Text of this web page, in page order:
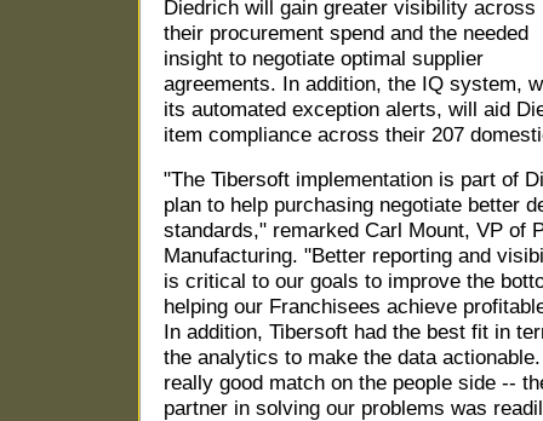
Diedrich will gain greater visibility across
their procurement spend and the needed
insight to negotiate optimal supplier
agreements. In addition, the IQ system,
its automated exception alerts, will aid
item compliance across their 207
"The Tibersoft implementation is part of
plan to help purchasing negotiate better
standards," remarked Carl Mount, VP of
Manufacturing. "Better reporting and
is critical to our goals to improve the
helping our Franchisees achieve
In addition, Tibersoft had the best fit in
the analytics to make the data
really good match on the people side --
partner in solving our problems was